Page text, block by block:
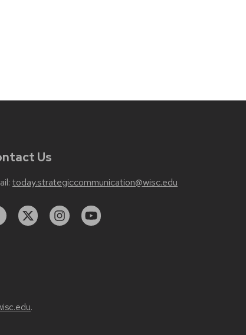
Us
today.strategiccommunication@wisc.edu
.